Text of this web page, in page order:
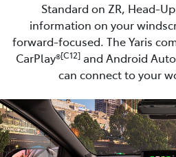
Standard on ZR, Head-
information on your
forward-focused. The Yaris
CarPlay®[C12]and Android
can connect to your